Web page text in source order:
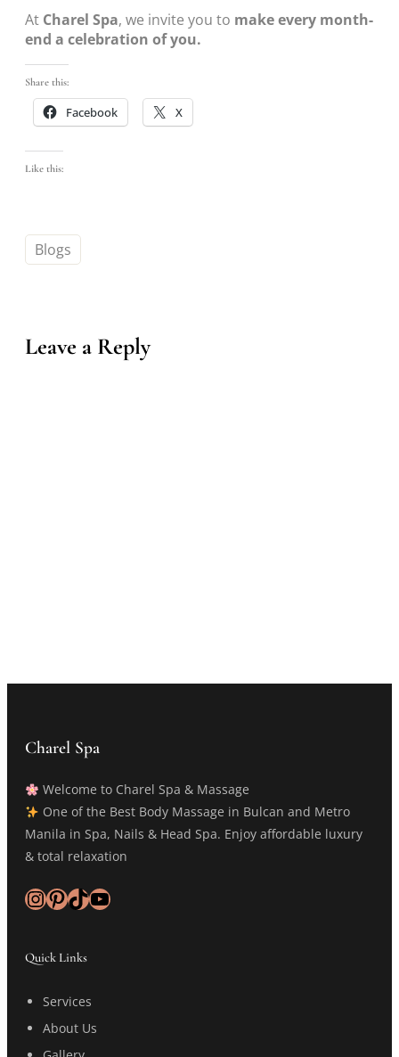
At Charel Spa, we invite you to make every month-
end a celebration of you.
Share this:
Facebook X
Like this:
Blogs
Leave a Reply
Charel Spa
Welcome to Charel Spa & Massage
One of the Best Body Massage in Bulcan and Metro
Manila in Spa, Nails & Head Spa. Enjoy affordable luxury
& total relaxation
InstagramPinterest TikTok YouTube
Quick Links
Services
About Us